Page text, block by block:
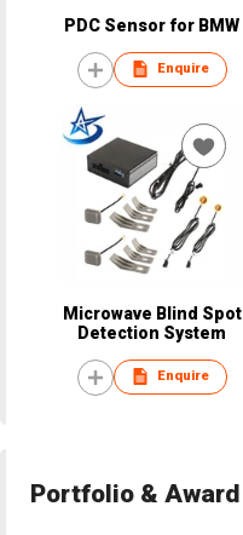
PDC Sensor for BMW
Enquire
Microwave Blind Spot
Detection System
Enquire
Portfolio & Award